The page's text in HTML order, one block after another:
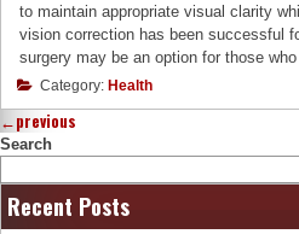
to maintain appropriate visual clarity
vision correction has been successful
surgery may be an option for those
Category: Health
←previous
Search
Recent Posts